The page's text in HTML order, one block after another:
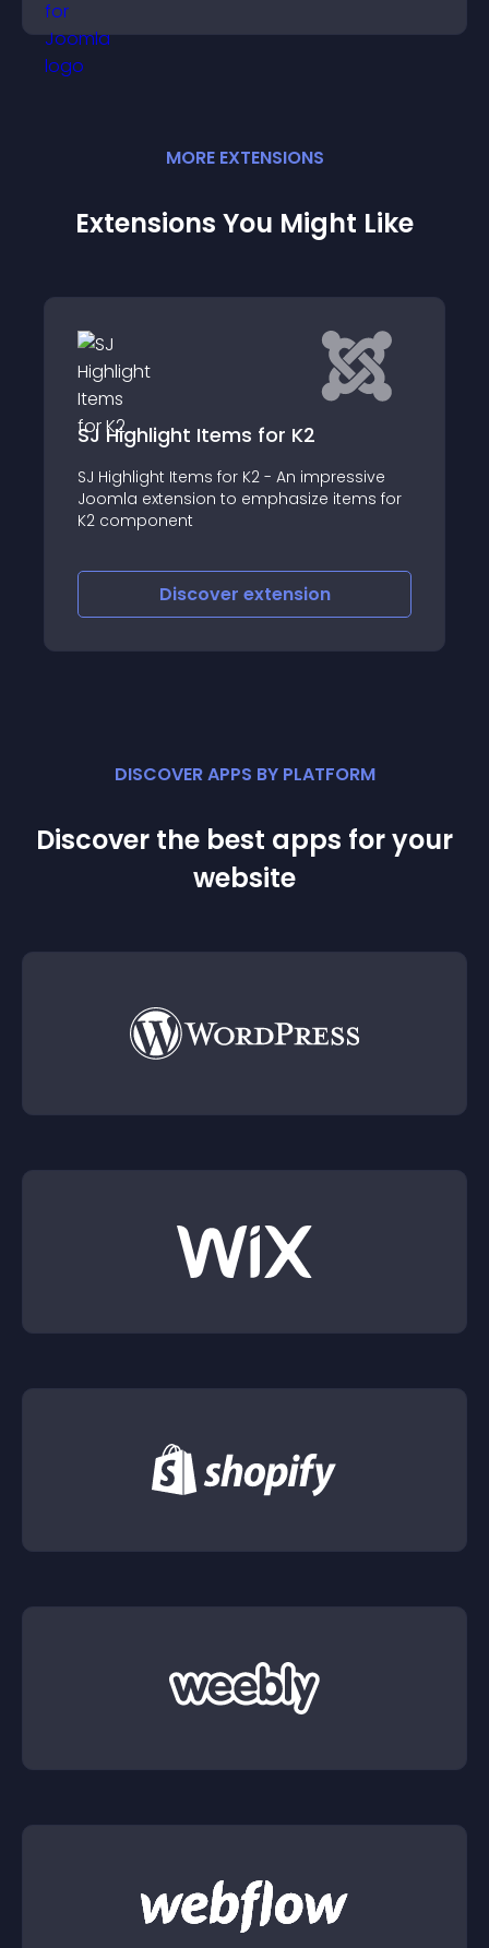
MORE EXTENSIONS
Extensions You Might Like
JO Responsive Slider for K2
JO Responsive Slider for K2 is a wonderful
Slider for k2 items(articles), it helps to slide
your items from K2 in a professional way
thumbnail creating, images resizing,
numbering articles, sorting
Discoverextension
DISCOVER APPS BY PLATFORM
Discover the best apps for your
website